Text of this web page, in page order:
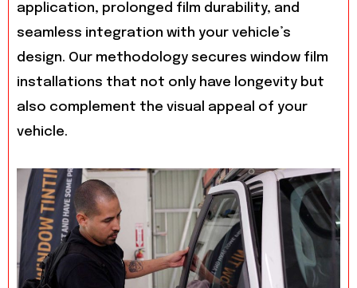
application, prolonged film durability, and
seamless integration with your vehicle’s
design. Our methodology secures window film
installations that not only have longevity but
also complement the visual appeal of your
vehicle.